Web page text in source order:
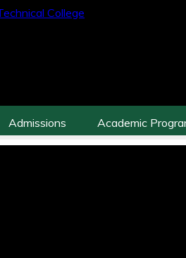
Admissions Academic